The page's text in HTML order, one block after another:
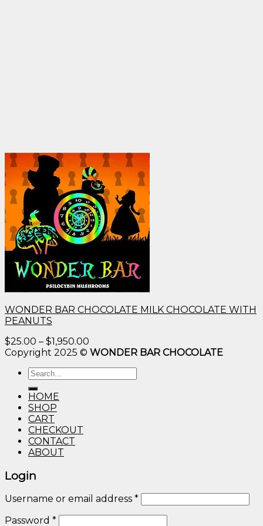
WONDER BAR CHOCOLATE MILK CHOCOLATE WITH
PEANUTS
$25.00 – $1,950.00
range:
Copyright 2025 © WONDER BAR CHOCOLATE
Search
for:
HOME
SHOP
CART
CHECKOUT
CONTACT
ABOUT
Login
Username or email address *
Password *